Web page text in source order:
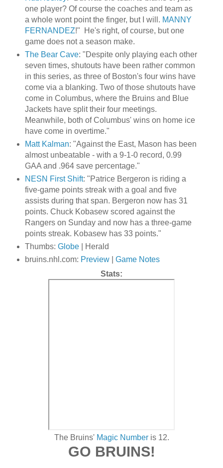
one player? Of course the coaches and team as
a whole wont point the finger, but I will. MANNY
FERNANDEZ!" He's right, of course, but one
game does not a season make.
The Bear Cave: "Despite only playing each other
seven times, shutouts have been rather common
in this series, as three of Boston's four wins have
come via a blanking. Two of those shutouts have
come in Columbus, where the Bruins and Blue
Jackets have split their four meetings.
Meanwhile, both of Columbus' wins on home ice
have come in overtime."
Matt Kalman: "Against the East, Mason has been
almost unbeatable - with a 9-1-0 record, 0.99
GAA and .964 save percentage."
NESN First Shift: "Patrice Bergeron is riding a
five-game points streak with a goal and five
assists during that span. Bergeron now has 31
points. Chuck Kobasew scored against the
Rangers on Sunday and now has a three-game
points streak. Kobasew has 33 points."
Thumbs: Globe| Herald
bruins.nhl.com: Preview| Game Notes
Stats:
The Bruins' Magic Numberis 12.
GO BRUINS!